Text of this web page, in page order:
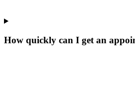
How quickly can I get an